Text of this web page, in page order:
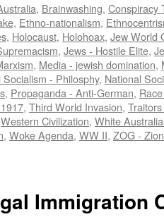
, Brainwashing, Conspiracy
, Ethno-nationalism,
, Holocaust, Holohoax, Jew World
, Jews - Hostile Elite,
, Media - jewish domination,
Socialism - Philosphy, National
, Propaganda - Anti-German,
, Third World Invasion,
Western Civilization, White
, Woke Agenda, WW II, ZOG -
Immigration